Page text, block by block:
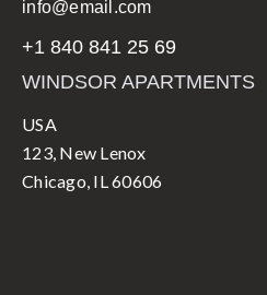
info@email.com
+1 840 841 25 69
WINDSOR APARTMENTS
USA
123, New Lenox
Chicago, IL 60606